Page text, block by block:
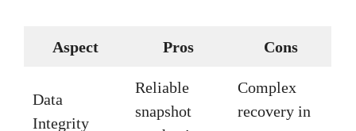
Aspect Pros Cons
Data
Integrity
Reliable
snapshot
Complex
recovery in